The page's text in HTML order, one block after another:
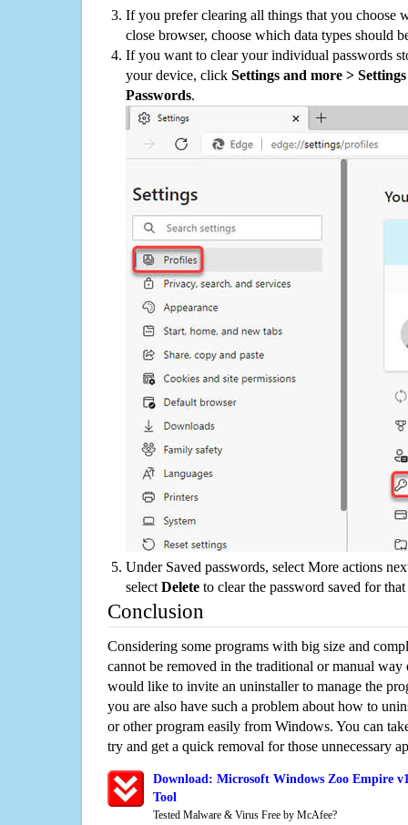
If you prefer clearing all things that you choose
close browser, choose which data types should
If you want to clear your individual passwords
your device, click Settings and more >
Passwords.
Under Saved passwords, select More actions
select Delete to clear the password saved for that
Conclusion
Considering some programs with big size and
cannot be removed in the traditional or manual way
would like to invite an uninstaller to manage the
you are also have such a problem about how to
or other program easily from Windows. You can
try and get a quick removal for those unnecessary
Download: Microsoft Windows Zoo Empire
Tool
Tested Malware & Virus Free by McAfee?